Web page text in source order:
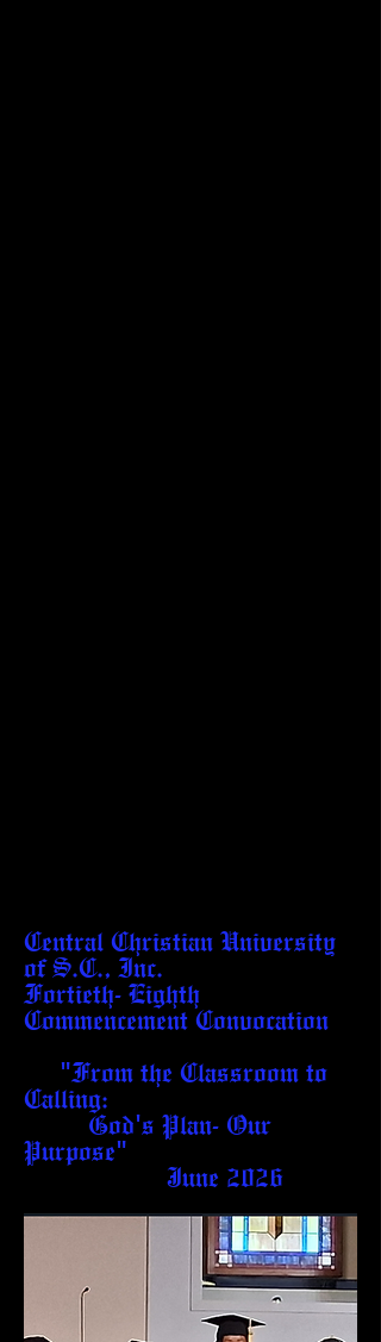
Central Christian University
of S.C., Inc.
Fortieth- Eighth
Commencement Convocation
"From the Classroom to
Calling:
God's Plan- Our
Purpose"
June 2026